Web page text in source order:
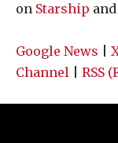
on Starship and
Google News
Channel
RSS